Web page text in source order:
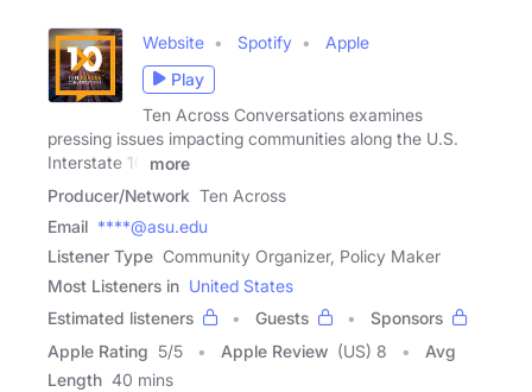
Website Spotify
Apple
Play
Ten Across Conversations examines
pressing issues impacting communities along the U.S.
Interstate 10
more
Producer/Network Ten Across
Email ****@asu.edu
Listener Type Community Organizer, Policy Maker
Most Listeners in United States
Estimated listeners
Guests
Sponsors
Apple Rating 5/5 Apple Review (US) 8
Avg
Length 40 mins